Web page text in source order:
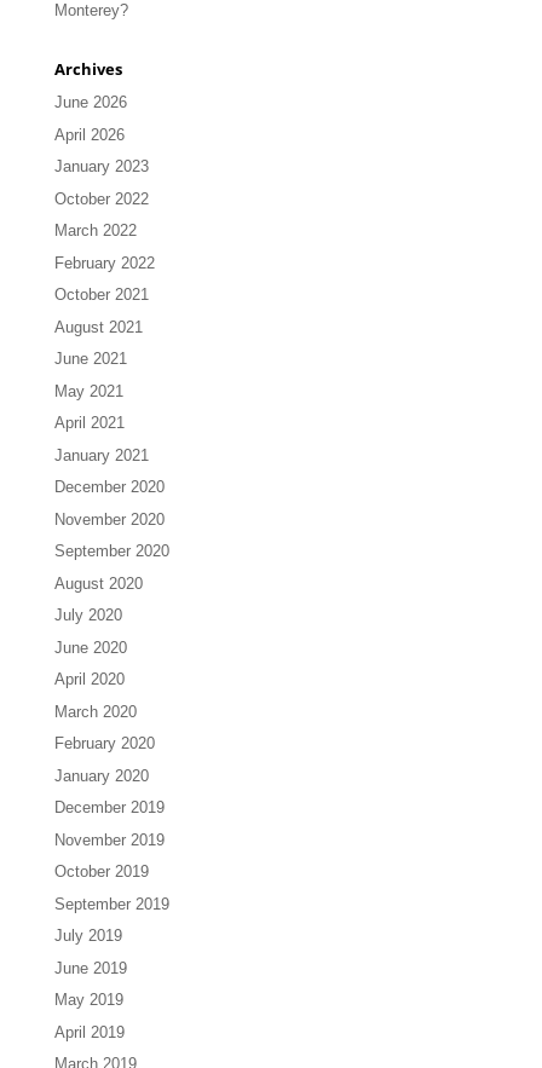
Monterey?
Archives
June 2026
April 2026
January 2023
October 2022
March 2022
February 2022
October 2021
August 2021
June 2021
May 2021
April 2021
January 2021
December 2020
November 2020
September 2020
August 2020
July 2020
June 2020
April 2020
March 2020
February 2020
January 2020
December 2019
November 2019
October 2019
September 2019
July 2019
June 2019
May 2019
April 2019
March 2019